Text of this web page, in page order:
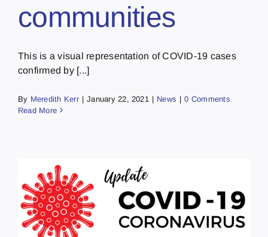
communities
This is a visual representation of COVID-19 cases
confirmed by [...]
By Meredith Kerr | January 22, 2021 | News | 0 Comments
Read More